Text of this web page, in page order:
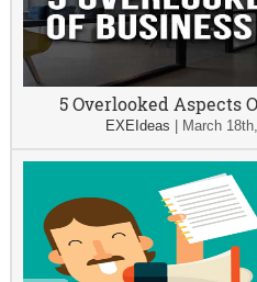
5 Overlooked Aspects
EXEIdeas March